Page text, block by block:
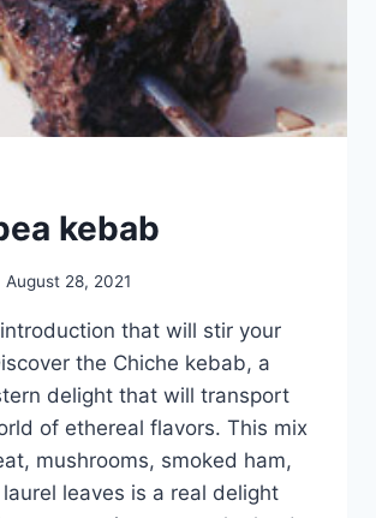
kebab
August 28, 2021
that will stir your
the Chiche kebab, a
delight that will transport
of ethereal flavors. This mix
mushrooms, smoked ham,
leaves is a real delight